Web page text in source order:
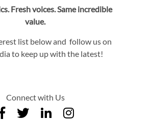
Fresh voices. Same incredible
value.
list below and follow us on
to keep up with the latest!
Connect with Us